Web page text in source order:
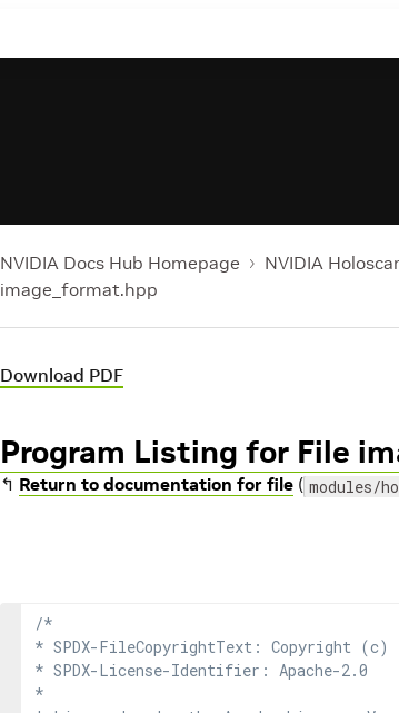
NVIDIA Docs Hub Homepage NVIDIA
image_format.hpp
Download PDF
Program Listing for File
↰ Return to documentation for file ( modules/
/*
* SPDX-FileCopyrightText: Copyright (c)
* SPDX-License-Identifier: Apache-2.0
*